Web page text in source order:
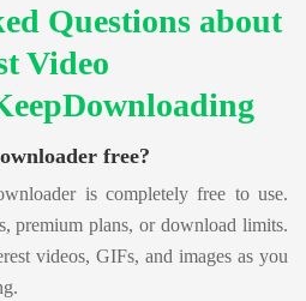
Questions about
Video
free?
is completely free to use.
premium plans, or download limits.
videos, GIFs, and images as you